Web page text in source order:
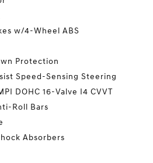
w/4-Wheel ABS
Protection
Speed-Sensing Steering
DOHC 16-Valve I4 CVVT
Roll Bars
Absorbers